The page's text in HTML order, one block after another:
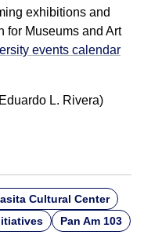
exhibitions and
for Museums and Art
events calendar
L. Rivera)
Cultural Center
Pan Am 103